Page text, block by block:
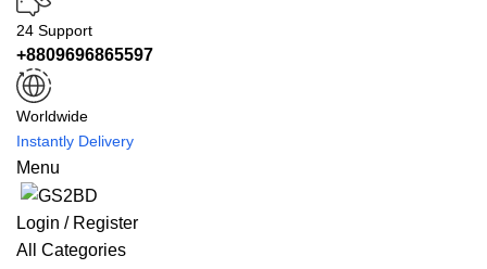
24 Support
+8809696865597
Worldwide
Instantly Delivery
Menu
Login / Register
All Categories